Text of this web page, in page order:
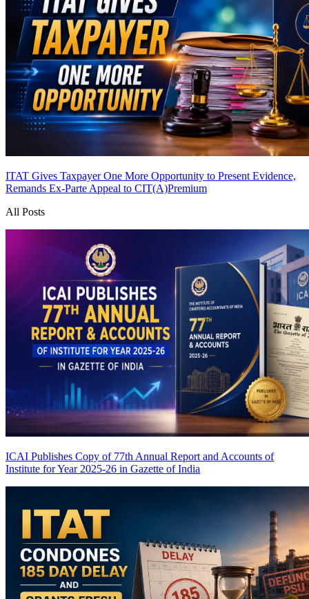
ITAT Gives Taxpayer One More Opportunity to Present Evidence,
Remands Ex-Parte Appeal to CIT(A)Premium
All Posts
ICAI Publishes Copy of 77th Annual Report and Accounts of
Institute for Year 2025-26 in Gazette of India